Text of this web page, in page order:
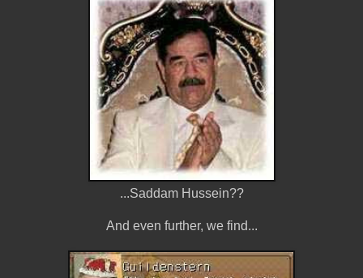
...Saddam Hussein??
And even further, we find...